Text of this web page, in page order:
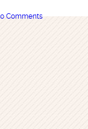
0 Comments